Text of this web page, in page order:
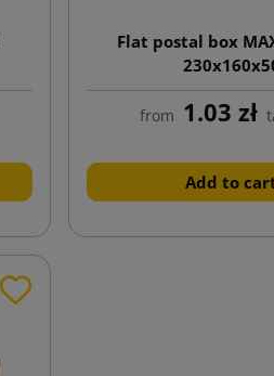
Flat postal box
from 1.03 zł
Add to